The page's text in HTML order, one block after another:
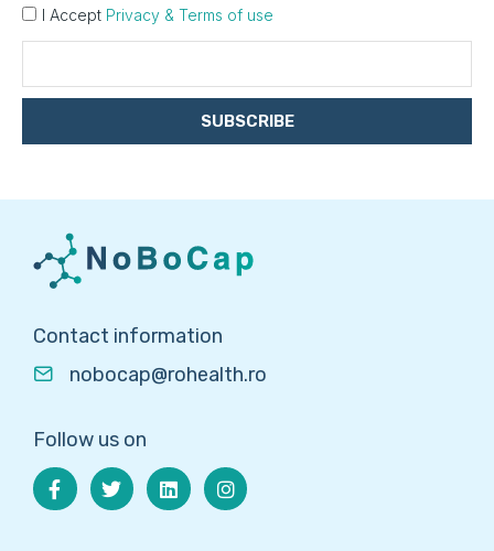
I Accept Privacy & Terms of use
SUBSCRIBE
Contact information
nobocap@rohealth.ro
Follow us on